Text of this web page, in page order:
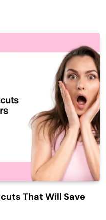
That Will Save